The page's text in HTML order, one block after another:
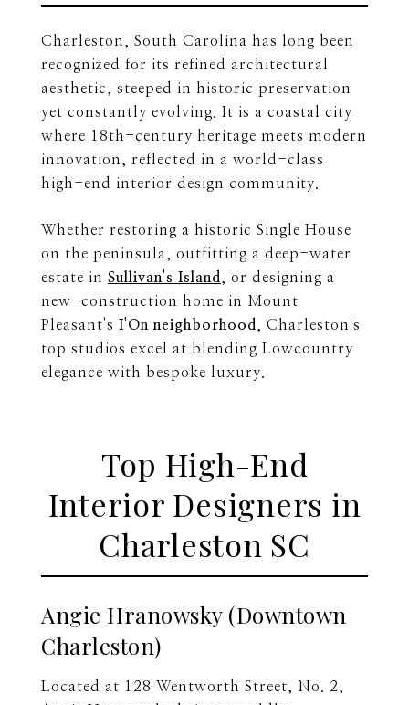
Charleston, South Carolina has long been
recognized for its refined architectural
aesthetic, steeped in historic preservation
yet constantly evolving. It is a coastal city
where 18th-century heritage meets modern
innovation, reflected in a world-class
high-end interior design community.
Whether restoring a historic Single House
on the peninsula, outfitting a deep-water
estate in Sullivan's Island
, or designing a
new-construction home in Mount
Pleasant's I'On neighborhood
, Charleston's
top studios excel at blending Lowcountry
elegance with bespoke luxury.
Top High-End
Interior Designers in
Charleston SC
Angie Hranowsky (Downtown
Charleston)
Located at 128 Wentworth Street, No. 2,